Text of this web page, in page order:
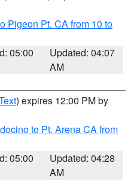
Pigeon Pt. CA from 10 to
05:00
Updated: 04:07
AM
) expires 12:00 PM by
to Pt. Arena CA from
05:00
Updated: 04:28
AM